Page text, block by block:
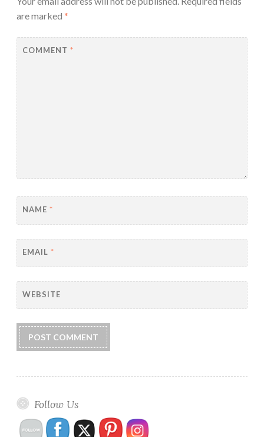
are marked *
COMMENT *
NAME *
EMAIL *
WEBSITE
Follow Us